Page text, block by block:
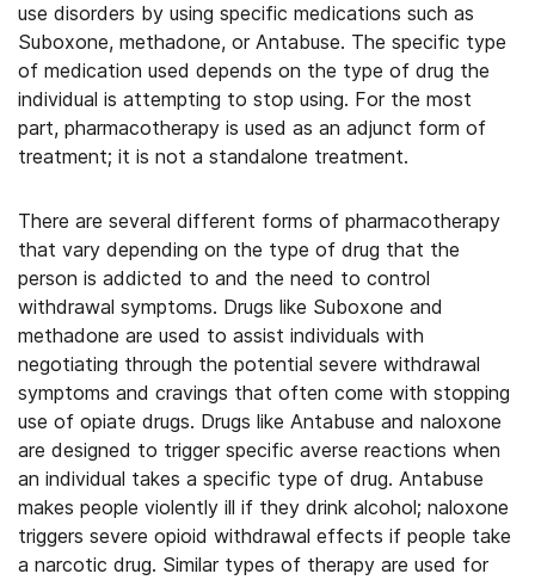
use disorders by using specific medications such as
Suboxone, methadone, or Antabuse. The specific type
of medication used depends on the type of drug the
individual is attempting to stop using. For the most
part, pharmacotherapy is used as an adjunct form of
treatment; it is not a standalone treatment.
There are several different forms of pharmacotherapy
that vary depending on the type of drug that the
person is addicted to and the need to control
withdrawal symptoms. Drugs like Suboxone and
methadone are used to assist individuals with
negotiating through the potential severe withdrawal
symptoms and cravings that often come with stopping
use of opiate drugs. Drugs like Antabuse and naloxone
are designed to trigger specific averse reactions when
an individual takes a specific type of drug. Antabuse
makes people violently ill if they drink alcohol; naloxone
triggers severe opioid withdrawal effects if people take
a narcotic drug. Similar types of therapy are used for